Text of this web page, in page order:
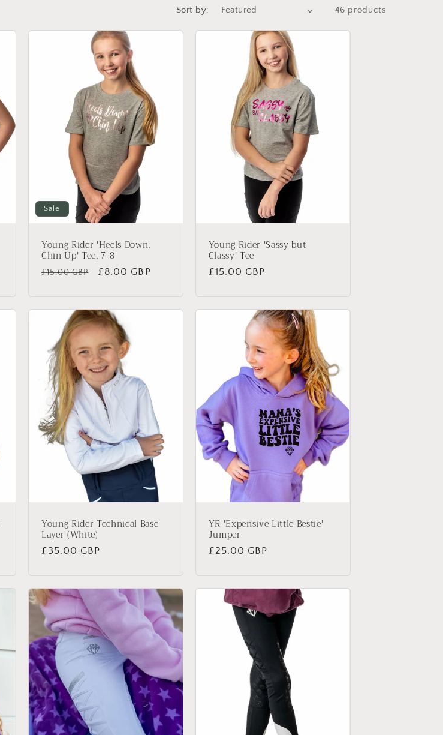
i
o
Sort by: 46 products
Sale
Young Rider 'Heels Down,
Chin Up' Tee, 7-8
Regular
£15.00 GBP
Sale
£8.00 GBP
Young Rider 'Sassy but
Classy' Tee
Regular
£15.00 GBP
Young Rider Technical Base
Layer (White)
Regular
£35.00 GBP
YR 'Expensive Little Bestie'
Jumper
Regular
£25.00 GBP